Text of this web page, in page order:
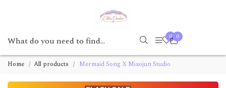
0 0
Home All products Mermaid Song X Miaojun Studio